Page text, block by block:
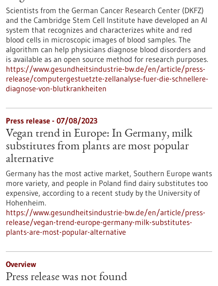
Scientists from the German Cancer Research Center (DKFZ)
and the Cambridge Stem Cell Institute have developed an AI
system that recognizes and characterizes white and red
blood cells in microscopic images of blood samples. The
algorithm can help physicians diagnose blood disorders and
is available as an open source method for research purposes.
https://www.gesundheitsindustrie-bw.de/en/article/press-
release/computergestuetzte-zellanalyse-fuer-die-schnellere-
diagnose-von-blutkrankheiten
Press release - 07/08/2023
Vegan trend in Europe: In Germany, milk
substitutes from plants are most popular
alternative
Germany has the most active market, Southern Europe wants
more variety, and people in Poland find dairy substitutes too
expensive, according to a recent study by the University of
Hohenheim.
https://www.gesundheitsindustrie-bw.de/en/article/press-
release/vegan-trend-europe-germany-milk-substitutes-
plants-are-most-popular-alternative
Overview
Press release was not found